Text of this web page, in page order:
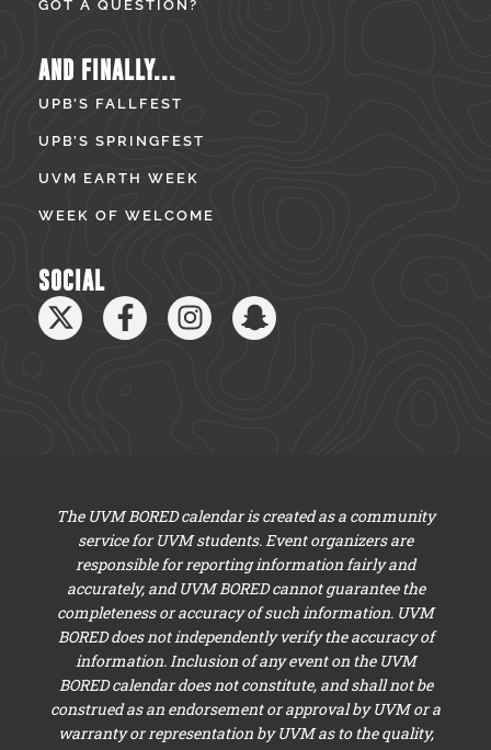
GOT A QUESTION?
AND FINALLY...
UPB’S FALLFEST
UPB’S SPRINGFEST
UVM EARTH WEEK
WEEK OF WELCOME
SOCIAL
The UVM BORED calendar is created as a community
service for UVM students. Event organizers are
responsible for reporting information fairly and
accurately, and UVM BORED cannot guarantee the
completeness or accuracy of such information. UVM
BORED does not independently verify the accuracy of
information. Inclusion of any event on the UVM
BORED calendar does not constitute, and shall not be
construed as an endorsement or approval by UVM or a
warranty or representation by UVM as to the quality,